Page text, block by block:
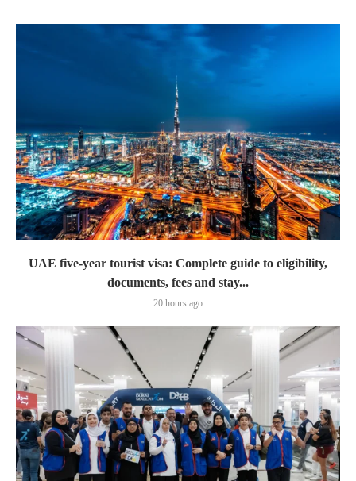
UAE five-year tourist visa: Complete guide to eligibility,
documents, fees and stay...
20 hours ago